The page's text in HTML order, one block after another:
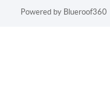
Powered by Blueroof360